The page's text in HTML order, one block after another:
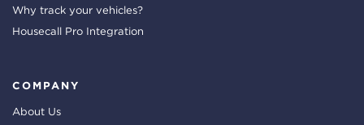
Why track your vehicles?
Housecall Pro Integration
COMPANY
About Us